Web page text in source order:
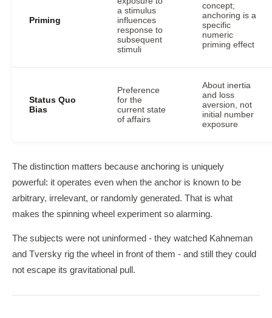
Priming
a stimulus
influences
response to
subsequent
stimuli
concept;
anchoring is a
specific
numeric
priming effect
Status Quo
Bias
Preference
for the
current state
of affairs
About inertia
and loss
aversion, not
initial number
exposure
The distinction matters because anchoring is uniquely
powerful: it operates even when the anchor is known to be
arbitrary, irrelevant, or randomly generated. That is what
makes the spinning wheel experiment so alarming.
The subjects were not uninformed - they watched Kahneman
and Tversky rig the wheel in front of them - and still they could
not escape its gravitational pull.